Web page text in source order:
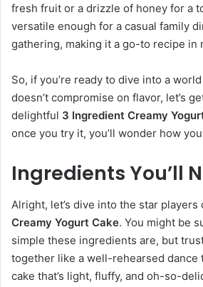
fresh fruit or a drizzle of honey for a
versatile enough for a casual family
gathering, making it a go-to recipe in
So, if you’re ready to dive into a
doesn’t compromise on flavor, let’s
delightful 3 Ingredient Creamy
once you try it, you’ll wonder how
Ingredients You’ll
Alright, let’s dive into the star players
Creamy Yogurt Cake. You might be
simple these ingredients are, but
together like a well-rehearsed dance
cake that’s light, fluffy, and oh-so-